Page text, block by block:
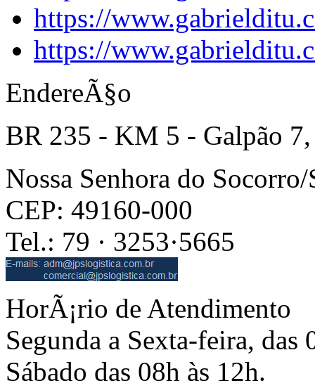
https://
https://
EndereÃ§o
BR 235 - KM 5 - Galpão 7,
Nossa Senhora do Socorro/
CEP: 49160-000
Tel.: 79 · 3253·5665
HorÃ¡rio de Atendimento
Segunda a Sexta-feira, das
Sábado das 08h às 12h.